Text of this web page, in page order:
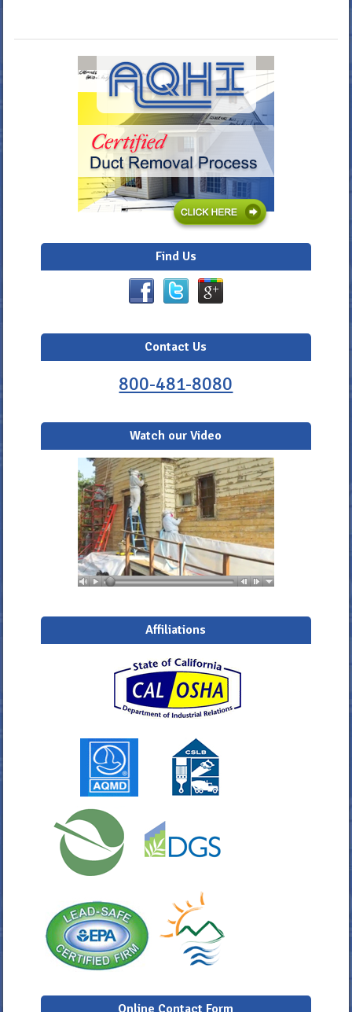
Find Us
Contact Us
800-481-8080
Watch our Video
Affiliations